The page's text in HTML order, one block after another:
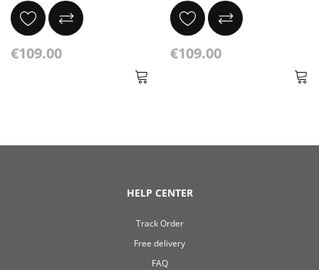
€109.00 €109.00
HELP CENTER
Track Order
Free delivery
FAQ